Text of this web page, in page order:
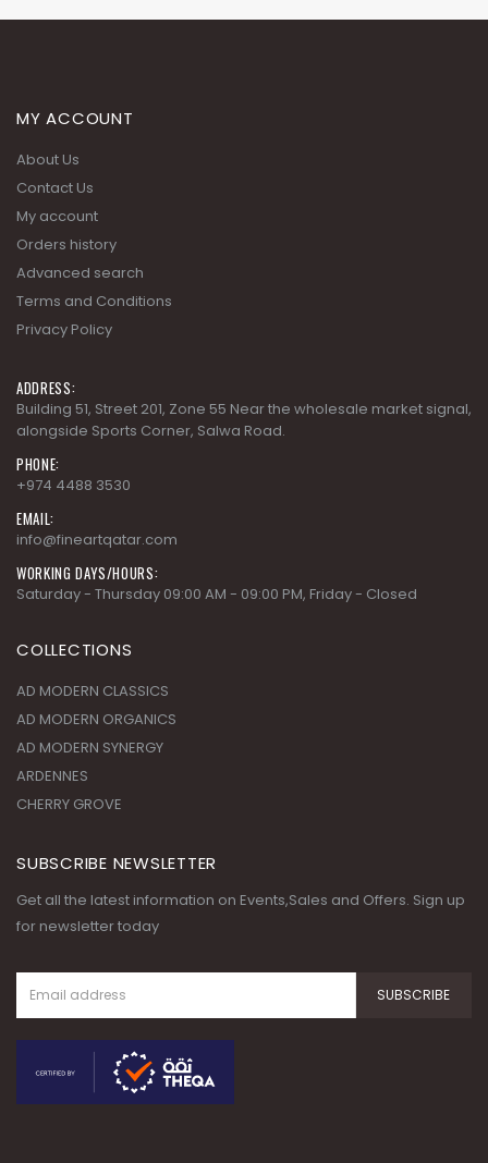
MY ACCOUNT
About Us
Contact Us
My account
Orders history
Advanced search
Terms and Conditions
Privacy Policy
ADDRESS:
Building 51, Street 201, Zone 55 Near the wholesale market signal,
alongside Sports Corner, Salwa Road.
PHONE:
+974 4488 3530
EMAIL:
info@fineartqatar.com
WORKING DAYS/HOURS:
Saturday - Thursday 09:00 AM - 09:00 PM, Friday - Closed
COLLECTIONS
AD MODERN CLASSICS
AD MODERN ORGANICS
AD MODERN SYNERGY
ARDENNES
CHERRY GROVE
SUBSCRIBE NEWSLETTER
Get all the latest information on Events,Sales and Offers. Sign up
for newsletter today